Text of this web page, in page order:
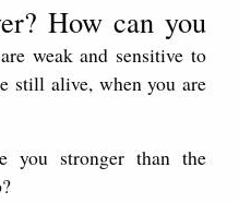
How can you
weak and sensitive to
still alive, when you are
you stronger than the